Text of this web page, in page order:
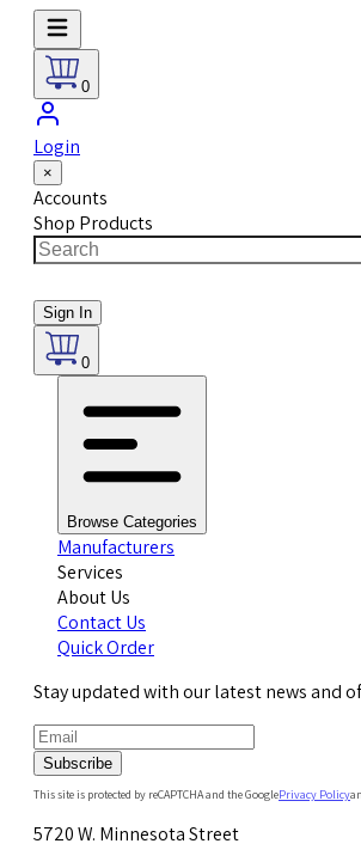
0
Login
×
Accounts
Shop Products
Sign In
0
Browse Categories
Manufacturers
Services
About Us
Contact Us
Quick Order
Stay updated with our latest news and
Subscribe
This site is protected by reCAPTCHA and the GooglePrivacy Policy
5720 W. Minnesota Street